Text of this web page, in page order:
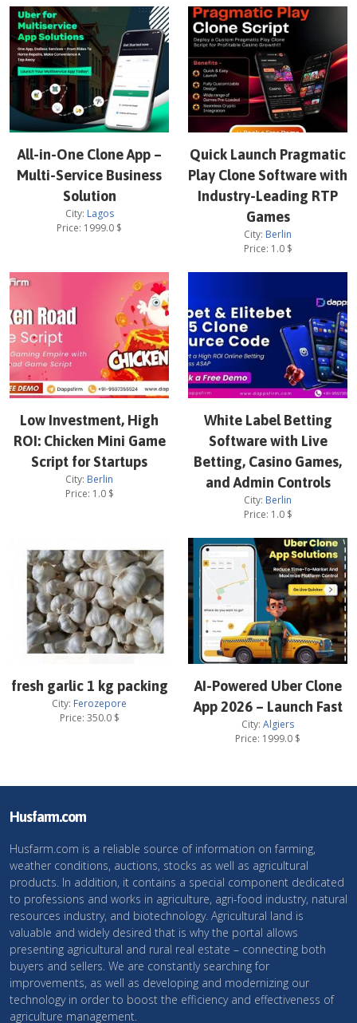
All-in-One Clone App –
Multi-Service Business
Solution
City: Lagos
Price: 1999.0 $
Quick Launch Pragmatic
Play Clone Software with
Industry-Leading RTP
Games
City: Berlin
Price: 1.0$
Low Investment, High
ROI: Chicken Mini Game
Script for Startups
City: Berlin
Price: 1.0$
White Label Betting
Software with Live
Betting, Casino Games,
and Admin Controls
City: Berlin
Price: 1.0$
fresh garlic 1 kg packing
City: Ferozepore
Price: 350.0$
AI-Powered Uber Clone
App 2026 – Launch Fast
City: Algiers
Price: 1999.0 $
Husfarm.com
Husfarm.com is a reliable source of information on farming,
weather conditions, auctions, stocks as well as agricultural
products. In addition, it contains a special component dedicated
to professions and works in agriculture, agri-food industry, natural
resources industry, and biotechnology. Agricultural land is
valuable and widely desired that is why the portal allows
presenting agricultural and rural real estate – connecting both
buyers and sellers. We are constantly searching for
improvements, as well as developing and modernizing our
technology in order to boost the efficiency and effectiveness of
agriculture management.